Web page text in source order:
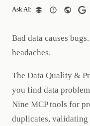
Ask AI:
Bad data causes
headaches.
The Data Quality &
you find data
Nine MCP tools for
duplicates,